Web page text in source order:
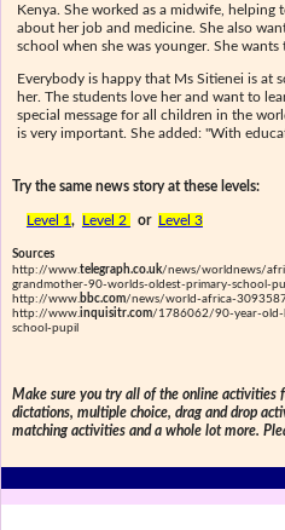
Kenya. She worked as a midwife, helping
about her job and medicine. She also
school when she was younger. She
Everybody is happy that Ms Sitienei is at
her. The students love her and want to
special message for all children in the
is very important. She added: "With
Try the same news story at these levels:
Level 1, Level 2 or Level 3
Sources
http://www.telegraph.co.uk/news/worldnews/
grandmother-90-worlds-oldest-primary-school-
http://www.bbc.com/news/world-africa-
http://www.inquisitr.com/1786062/90-year-old-
school-pupil
Make sure you try all of the online activities
dictations, multiple choice, drag and drop
matching activities and a whole lot more.